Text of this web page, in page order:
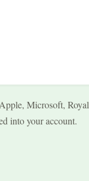
Microsoft, Royal
into your account.